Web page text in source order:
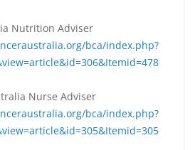
Nutrition Adviser
bca/index.php?
Nurse Adviser
bca/index.php?